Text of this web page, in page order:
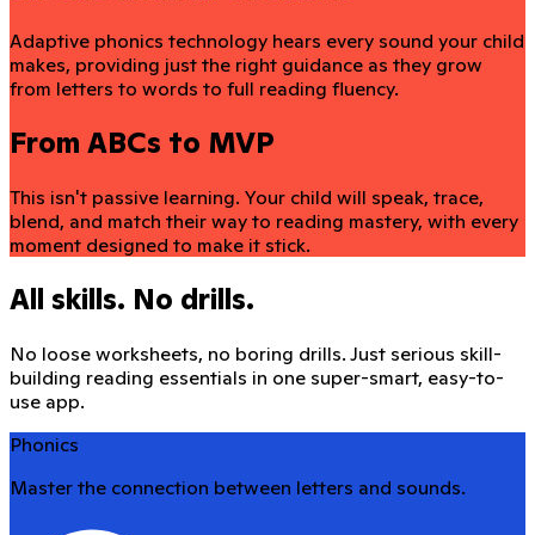
Adaptive phonics technology hears every sound your child
makes, providing just the right guidance as they grow
from letters to words to full reading fluency.
From ABCs to MVP
This isn't passive learning. Your child will speak, trace,
blend, and match their way to reading mastery, with every
moment designed to make it stick.
All skills. No drills.
No loose worksheets, no boring drills. Just serious skill-
building reading essentials in one super-smart, easy-to-
use app.
Phonics
Master the connection between letters and sounds.